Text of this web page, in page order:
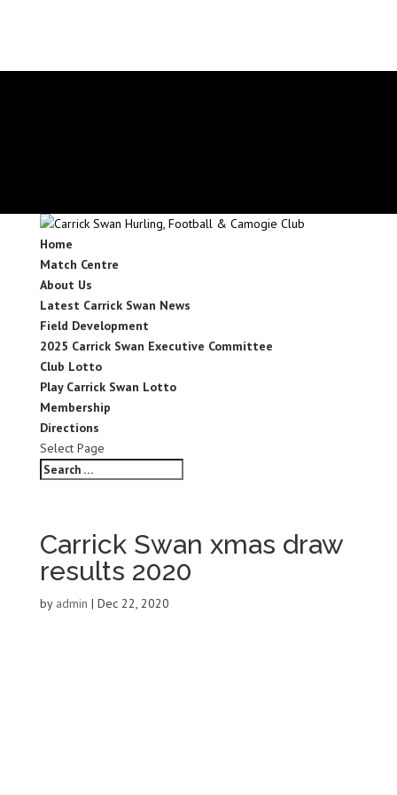
Home
Match Centre
About Us
Latest Carrick Swan News
Field Development
2025 Carrick Swan Executive Committee
Club Lotto
Play Carrick Swan Lotto
Membership
Directions
Select Page
Carrick Swan xmas draw
results 2020
by admin | Dec 22, 2020